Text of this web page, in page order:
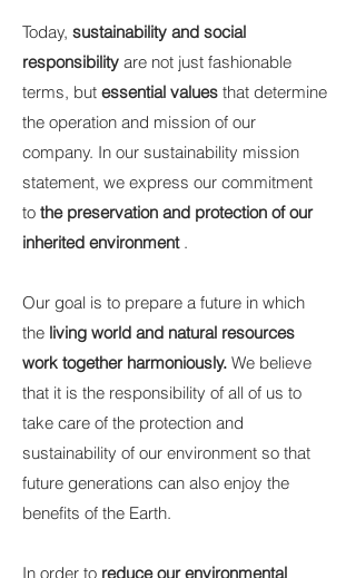
Today, sustainability and social
responsibility are not just fashionable
terms, but essential values that determine
the operation and mission of our
company. In our sustainability mission
statement, we express our commitment
to the preservation and protection of our
inherited environment.
Our goal is to prepare a future in which
the living world and natural resources
work together harmoniously. We believe
that it is the responsibility of all of us to
take care of the protection and
sustainability of our environment so that
future generations can also enjoy the
benefits of the Earth.
In order to reduce our environmental